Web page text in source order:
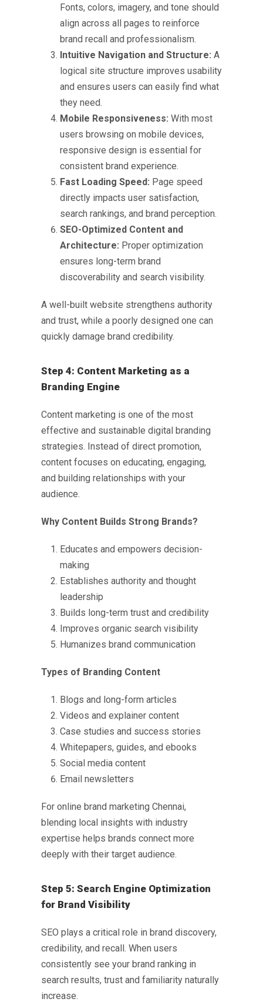
Fonts, colors, imagery, and tone should
align across all pages to reinforce
brand recall and professionalism.
Intuitive Navigation and Structure: A
logical site structure improves usability
and ensures users can easily find what
they need.
Mobile Responsiveness: With most
users browsing on mobile devices,
responsive design is essential for
consistent brand experience.
Fast Loading Speed: Page speed
directly impacts user satisfaction,
search rankings, and brand perception.
SEO-Optimized Content and
Architecture: Proper optimization
ensures long-term brand
discoverability and search visibility.
A well-built website strengthens authority
and trust, while a poorly designed one can
quickly damage brand credibility.
Step 4: Content Marketing as a
Branding Engine
Content marketing is one of the most
effective and sustainable digital branding
strategies. Instead of direct promotion,
content focuses on educating, engaging,
and building relationships with your
audience.
Why Content Builds Strong Brands?
Educates and empowers decision-
making
Establishes authority and thought
leadership
Builds long-term trust and credibility
Improves organic search visibility
Humanizes brand communication
Types of Branding Content
Blogs and long-form articles
Videos and explainer content
Case studies and success stories
Whitepapers, guides, and ebooks
Social media content
Email newsletters
For online brand marketing Chennai,
blending local insights with industry
expertise helps brands connect more
deeply with their target audience.
Step 5: Search Engine Optimization
for Brand Visibility
SEO plays a critical role in brand discovery,
credibility, and recall. When users
consistently see your brand ranking in
search results, trust and familiarity naturally
increase.